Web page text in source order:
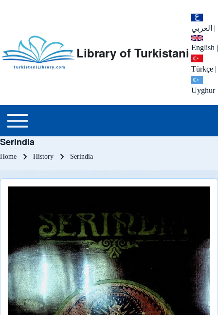
العربي |
English |
Türkçe |
Uyghur
Library of Turkistani
Main menu
Toggle main menu
Serindia
Breadcrumb
Home History Serindia